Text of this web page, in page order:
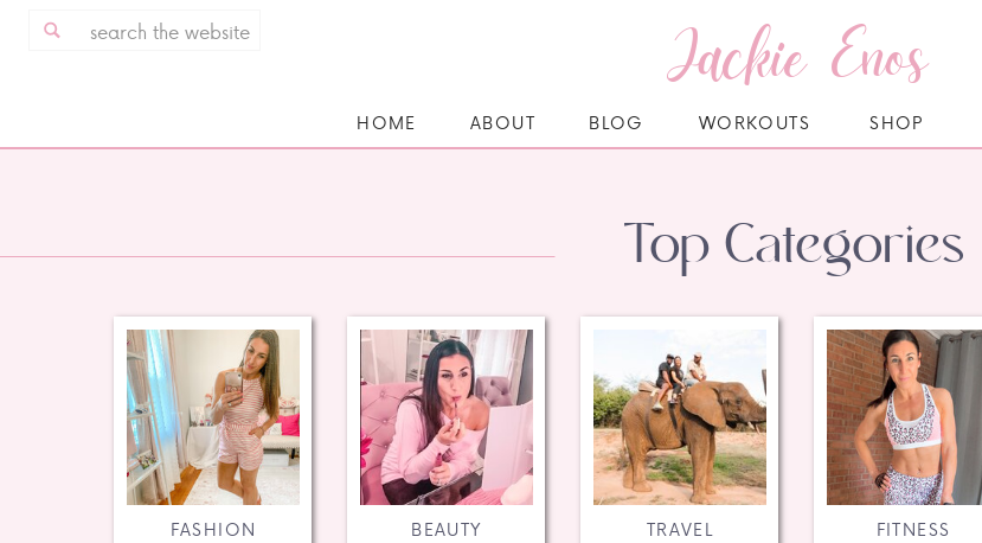
Jackie Enos
SHOP
WORKOUTS
BLOG
ABOUT
HOME
FITNESS
TRAVEL
BEAUTY
FASHION
Top Categories